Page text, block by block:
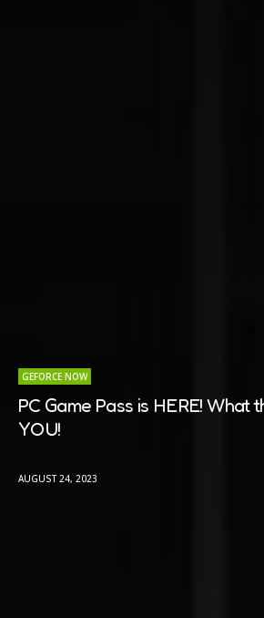
GEFORCE NOW
PC Game Pass is HERE! What
YOU!
AUGUST 24, 2023